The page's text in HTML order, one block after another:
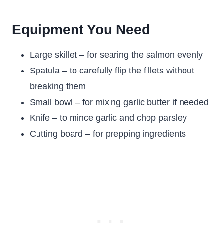
Equipment You Need
Large skillet – for searing the salmon evenly
Spatula – to carefully flip the fillets without
breaking them
Small bowl – for mixing garlic butter if needed
Knife – to mince garlic and chop parsley
Cutting board – for prepping ingredients